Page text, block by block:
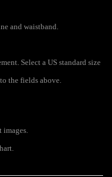
and waistband.
Select a US standard size
the fields above.
images.